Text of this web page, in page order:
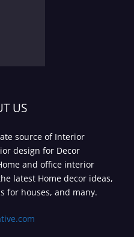
US
source of Interior
design for Decor
and office interior
latest Home decor ideas,
for houses, and many.